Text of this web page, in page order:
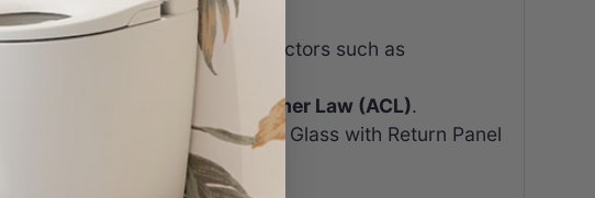
and may occur due to factors such as
with the Australian Consumer Law (ACL).
Steel Square Rail 10mm Glass with Return Panel
Nano Coating treatment.